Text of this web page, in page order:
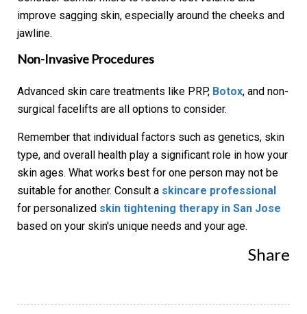
improve sagging skin, especially around the cheeks and
jawline.
Non-Invasive Procedures
Advanced skin care treatments like PRP, Botox, and non-
surgical facelifts are all options to consider.
Remember that individual factors such as genetics, skin
type, and overall health play a significant role in how your
skin ages. What works best for one person may not be
suitable for another. Consult a skincare professional
for personalized skin tightening therapy in San Jose
based on your skin's unique needs and your age.
Share